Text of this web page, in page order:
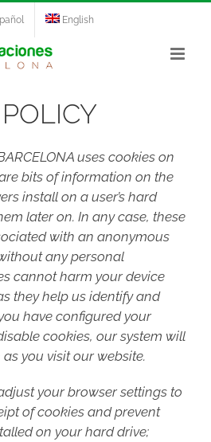
English
uses cookies on
bits of information on the
install on a user’s hard
later on. In any case, these
with an anonymous
any personal
cannot harm your device
they help us identify and
have configured your
cookies, our system will
you visit our website.
your browser settings to
of cookies and prevent
on your hard drive;